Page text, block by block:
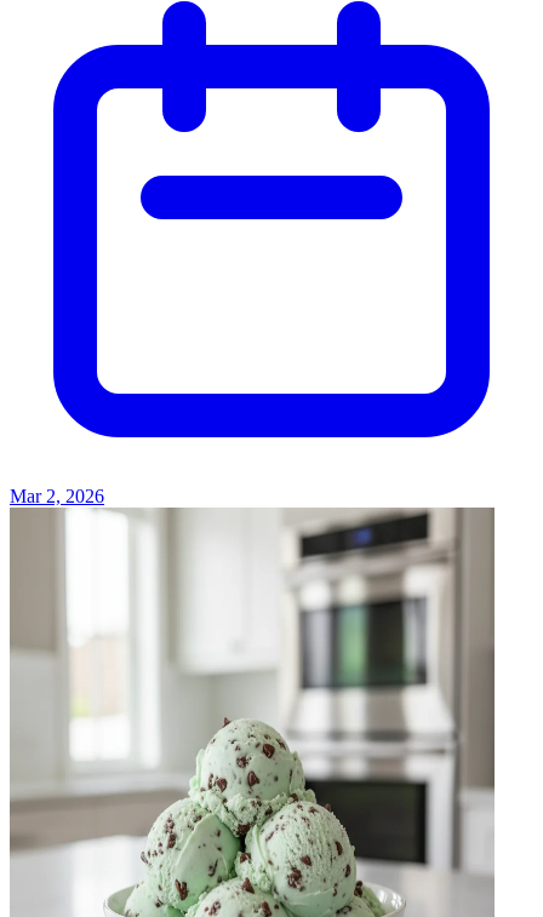
Mar 2, 2026